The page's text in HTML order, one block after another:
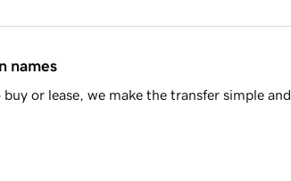
names
or lease, we make the transfer simple and